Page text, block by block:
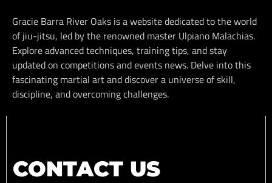
Gracie Barra River Oaks is a website dedicated to the world
of jiu-jitsu, led by the renowned master Ulpiano Malachias.
Explore advanced techniques, training tips, and stay
updated on competitions and events news. Delve into this
fascinating martial art and discover a universe of skill,
discipline, and overcoming challenges.
CONTACT US